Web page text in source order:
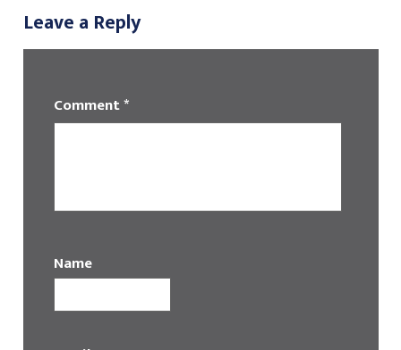
Leave a Reply
Comment*
Name